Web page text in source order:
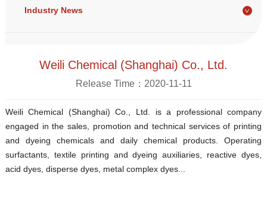
Industry News
Weili Chemical (Shanghai) Co., Ltd.
Release Time：2020-11-11
Weili Chemical (Shanghai) Co., Ltd. is a professional company
engaged in the sales, promotion and technical services of printing
and dyeing chemicals and daily chemical products. Operating
surfactants, textile printing and dyeing auxiliaries, reactive dyes,
acid dyes, disperse dyes, metal complex dyes...